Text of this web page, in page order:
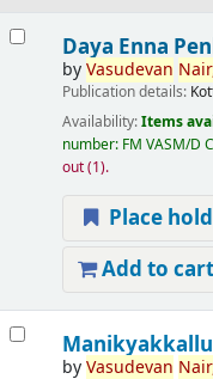
Daya Enna
byVasudevan
Publication details:
Availability:Items
number: FM VASM/D
out(1).
Place hold
Add to cart
byVasudevan